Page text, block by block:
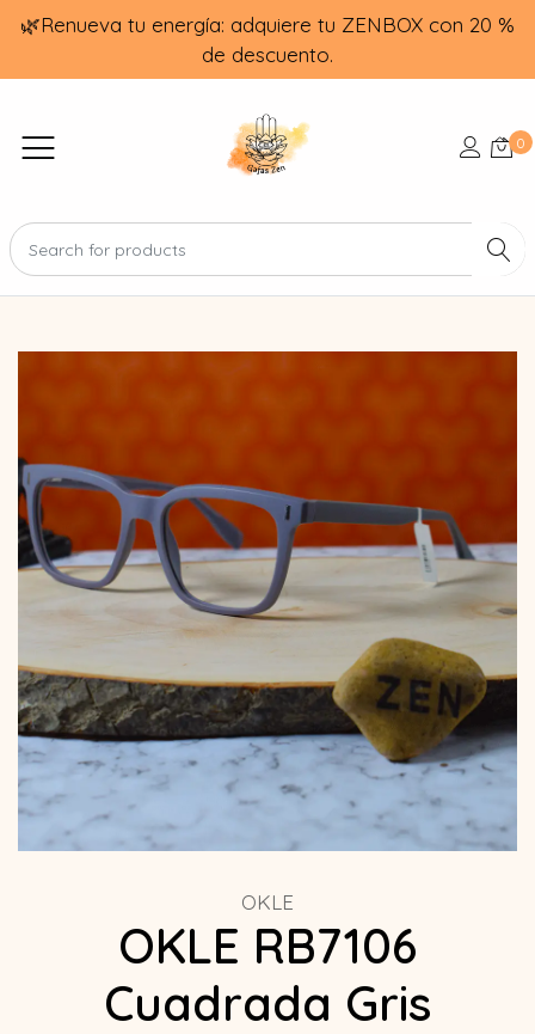
🌿Renueva tu energía: adquiere tu ZENBOX con 20 %
de descuento.
0
OKLE
OKLE RB7106
Cuadrada Gris